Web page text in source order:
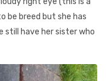
be breed but she has
still have her sister who